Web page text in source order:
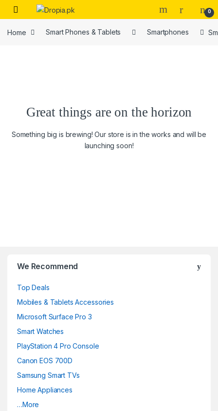
Skip to navigation
Skip to content
0
Home Smart Phones & Tablets Smartphones
Great things are on the horizon
Something big is brewing! Our store is in the works and will be
launching soon!
We Recommend
Top Deals
Mobiles & Tablets Accessories
Microsoft Surface Pro 3
Smart Watches
PlayStation 4 Pro Console
Canon EOS 700D
Samsung Smart TVs
Home Appliances
…More